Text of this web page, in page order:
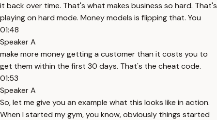
it back over time. That's what makes business so hard. That's
playing on hard mode. Money models is flipping that. You
01:48
Speaker A
make more money getting a customer than it costs you to
get them within the first 30 days. That's the cheat code.
01:53
Speaker A
So, let me give you an example what this looks like in action.
When I started my gym, you know, obviously things started